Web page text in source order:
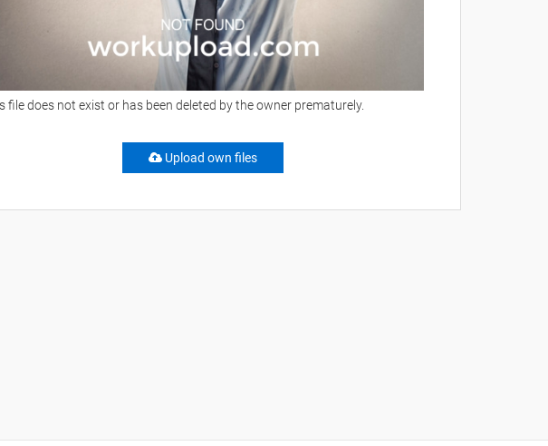
file does not exist or has been deleted by the owner prematurely.
Upload own files